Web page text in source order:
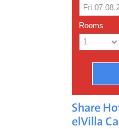
Rooms
Share
elVilla